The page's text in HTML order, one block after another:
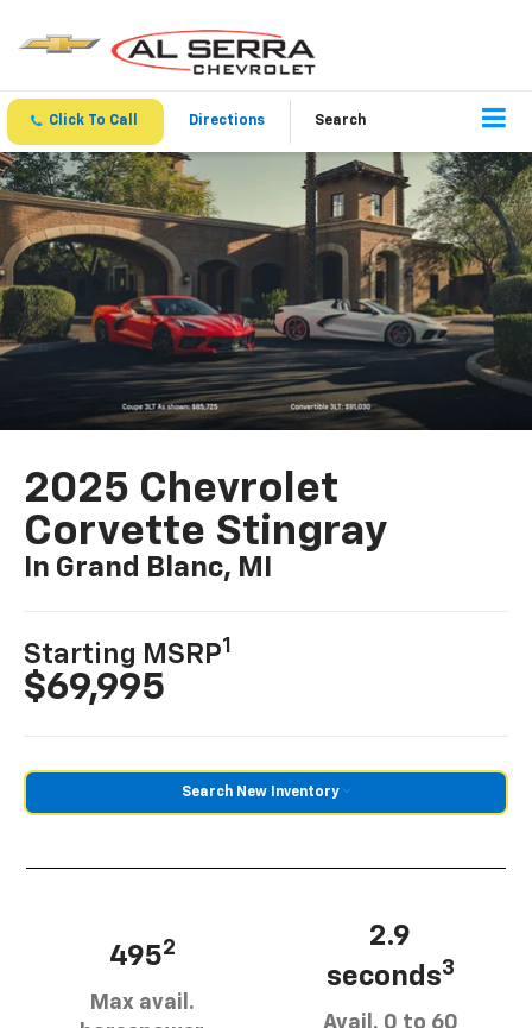
Click To Call Directions Search
2025 Chevrolet
Corvette Stingray
In Grand Blanc, MI
Starting MSRP1
$69,995
Search New Inventory
4952
Max avail.
2.9
seconds3